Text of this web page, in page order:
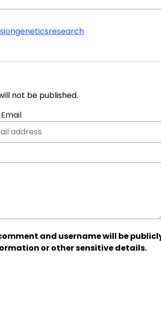
geneticsresearch
not be published.
and username will be
or other sensitive details.